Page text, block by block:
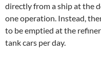
directly from a ship at the
one operation. Instead,
to be emptied at the
tank cars per day.